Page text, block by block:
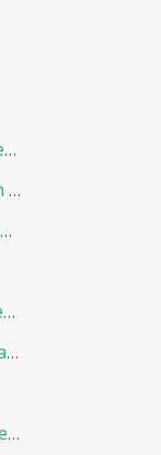
How to make the report calculate the average By Points?
How to View Watchers of Report Cards in EduNation
How to View the Report Card of Each Student Individually
How to View the "Report Cards Per Student"
How to Apply Bulk Changes on Report Cards in Edunation
How to track who made changes on a user and when?